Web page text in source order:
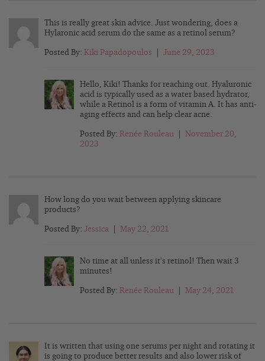
This is really great skin advice. Just wondering, does a
Hylaronic acid serum do the same as a retinol serum?
Posted By: Kiki Papadopoulos June 29, 2023
Hello, Kiki! Thanks for reaching out. Hyaluronic
acid is typically used as a water based hydrator,
while a Retinol is a form of vitamin A. It has anti-
aging effects and can help clear acne.
Posted By: Renée Rouleau
November 20,
2023
How long do you wait between applying skincare
products?
Posted By: Jessica May 22, 2021
No time at all unless it’s retinol! Then wait 3
minutes!
Posted By: Renée Rouleau May 24, 2021
It is written that using one serums per night and rotating it
is going to produce better results and also lower risk of